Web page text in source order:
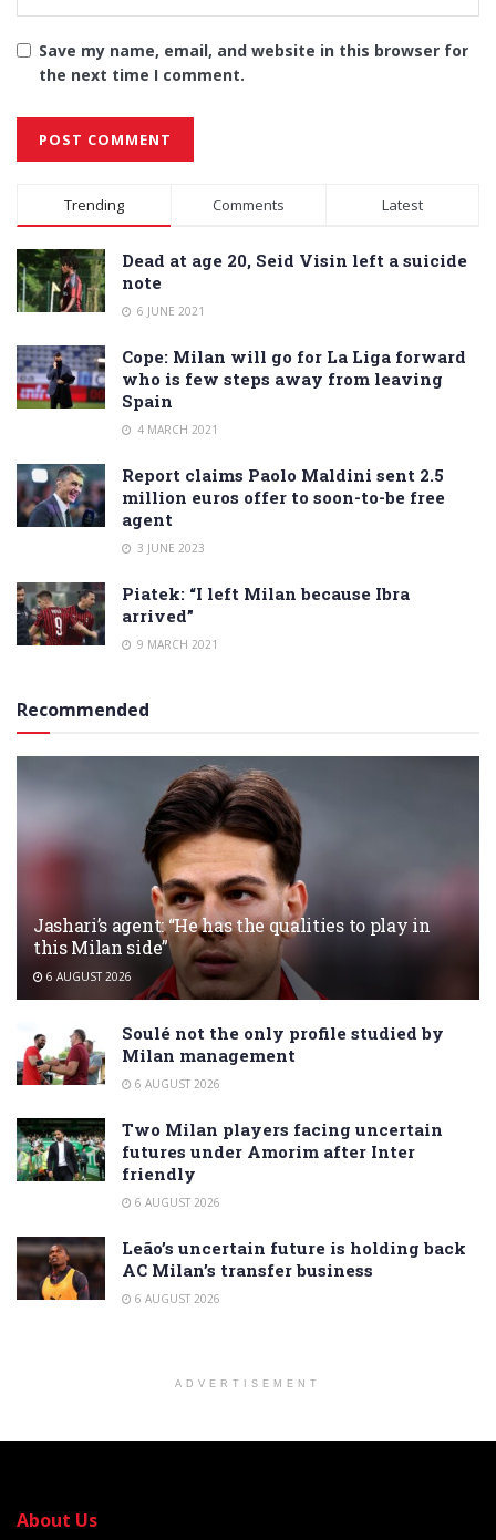
Save my name, email, and website in this browser for
the next time I comment.
Alternative:
Trending Comments Latest
Dead at age 20, Seid Visin left a suicide
note
6 JUNE 2021
Cope: Milan will go for La Liga forward
who is few steps away from leaving
Spain
4 MARCH 2021
Report claims Paolo Maldini sent 2.5
million euros offer to soon-to-be free
agent
3 JUNE 2023
Piatek: “I left Milan because Ibra
arrived”
9 MARCH 2021
Recommended
Jashari’s agent: “He has the qualities to play in
this Milan side”
6 AUGUST 2026
Soulé not the only profile studied by
Milan management
6 AUGUST 2026
Two Milan players facing uncertain
futures under Amorim after Inter
friendly
6 AUGUST 2026
Leão’s uncertain future is holding back
AC Milan’s transfer business
6 AUGUST 2026
ADVERTISEMENT
About Us